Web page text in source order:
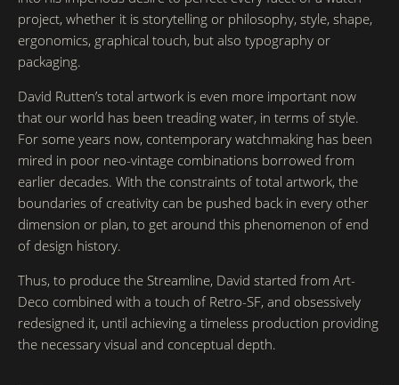
project, whether it is storytelling or philosophy, style, shape,
ergonomics, graphical touch, but also typography or
packaging.
David Rutten’s total artwork is even more important now
that our world has been treading water, in terms of style.
For some years now, contemporary watchmaking has been
mired in poor neo-vintage combinations borrowed from
earlier decades. With the constraints of total artwork, the
boundaries of creativity can be pushed back in every other
dimension or plan, to get around this phenomenon of end
of design history.
Thus, to produce the Streamline, David started from Art-
Deco combined with a touch of Retro-SF, and obsessively
redesigned it, until achieving a timeless production providing
the necessary visual and conceptual depth.